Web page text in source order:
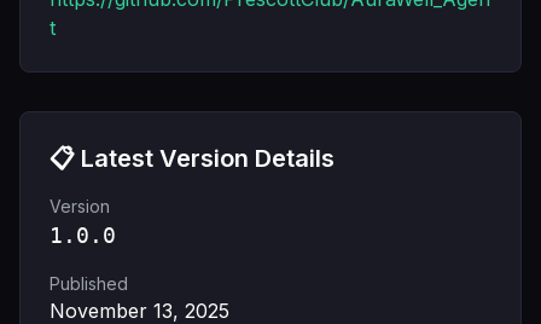
t
📋 Latest Version Details
Version
1.0.0
Published
November 13, 2025